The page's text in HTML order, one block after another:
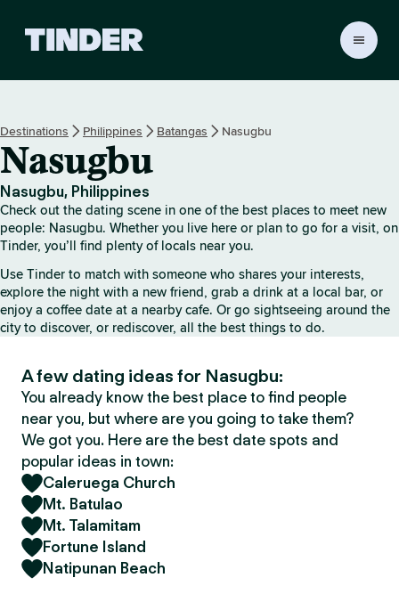
r
o
m
e
Destinations Philippines Batangas Nasugbu
Nasugbu
Nasugbu, Philippines
Check out the dating scene in one of the best places to meet new
people: Nasugbu. Whether you live here or plan to go for a visit, on
Tinder, you’ll find plenty of locals near you.
Use Tinder to match with someone who shares your interests,
explore the night with a new friend, grab a drink at a local bar, or
enjoy a coffee date at a nearby cafe. Or go sightseeing around the
city to discover, or rediscover, all the best things to do.
A few dating ideas for Nasugbu:
You already know the best place to find people
near you, but where are you going to take them?
We got you. Here are the best date spots and
popular ideas in town:
Caleruega Church
Mt. Batulao
Mt. Talamitam
Fortune Island
Natipunan Beach